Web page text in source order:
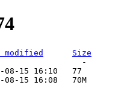
modified
Size